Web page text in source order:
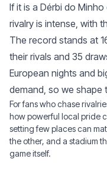
If it is a Dérbi do
rivalry is intense, with
The record stands at
their rivals and 35
European nights and
demand, so we shape
For fans who chase
how powerful local pride
setting few places can
the other, and a stadium
game itself.